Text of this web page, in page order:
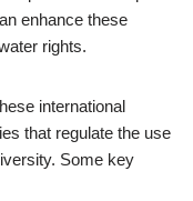
enhance these
rights.
international
that regulate the use
Some key